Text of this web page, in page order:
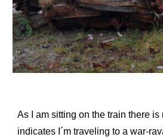
As I am sitting on the train there is
indicates I´m traveling to a war-